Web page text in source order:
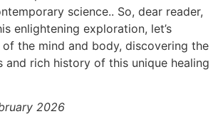
science.. So, dear reader,
enlightening exploration, let’s
the mind and body, discovering the
and rich history of this unique healing
2026